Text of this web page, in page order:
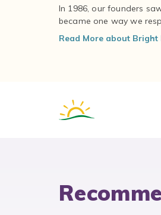
In 1986, our founders
became one way we
Read More about Bright